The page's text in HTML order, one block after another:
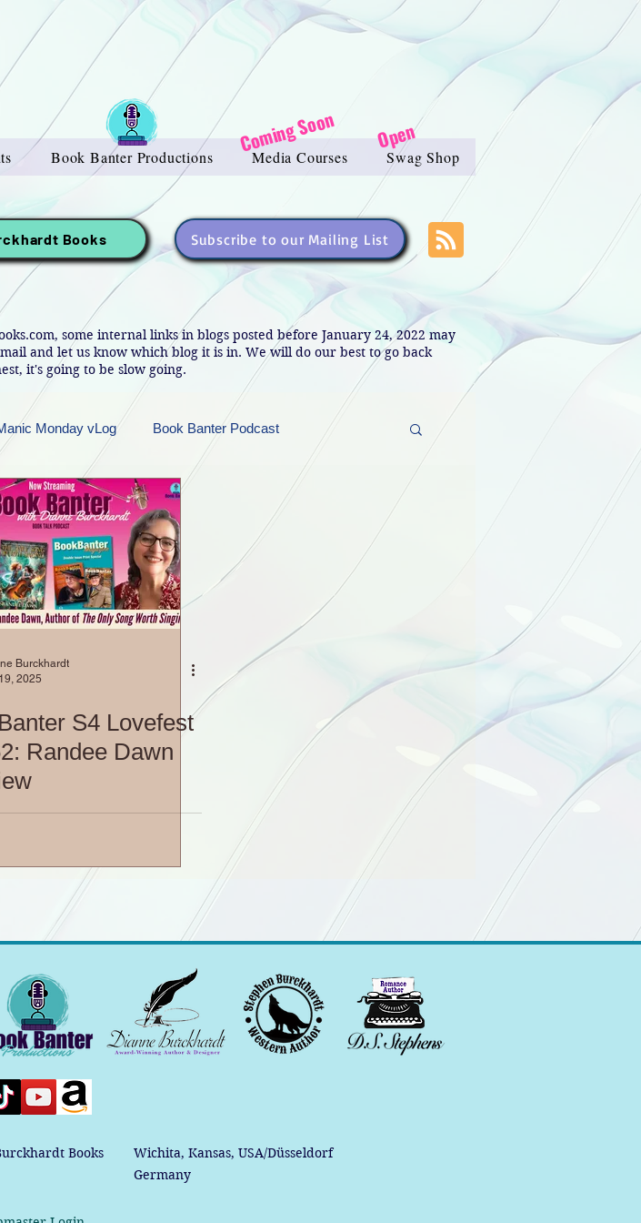
Book Banter Productions Media Courses Swag Shop
Coming Soon Open
Books Subscribe to our Mailing List
some internal links in blogs posted before January 24, 2022 may
and let us know which blog it is in. We will do our best to go back
it's going to be slow going.
Monday vLog Book Banter Podcast
Sneak Peek Contest and Promos
Monday Movie Madness Whatever Wednesday!
Burckhardt
2025
S4 Lovefest
Randee Dawn
Books
Wichita, Kansas, USA/Düsseldorf
Germany